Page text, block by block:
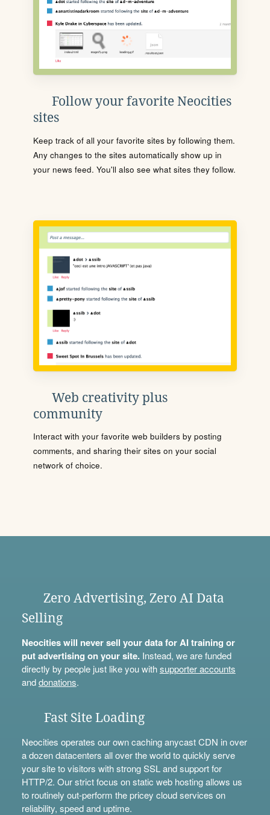
Follow your favorite Neocities
sites
Keep track of all your favorite sites by following them.
Any changes to the sites automatically show up in
your news feed. You'll also see what sites they follow.
Web creativity plus
community
Interact with your favorite web builders by posting
comments, and sharing their sites on your social
network of choice.
Zero Advertising, Zero AI Data
Selling
Neocities will never sell your data for AI training or
put advertising on your site.Instead, we are funded
directly by people just like you withsupporter accounts
anddonations.
Fast Site Loading
Neocities operates our own caching anycast CDN in over
a dozen datacenters all over the world to quickly serve
your site to visitors with strong SSL and support for
HTTP/2. Our strict focus on static web hosting allows us
to routinely out-perform the pricey cloud services on
reliability, speed and uptime.